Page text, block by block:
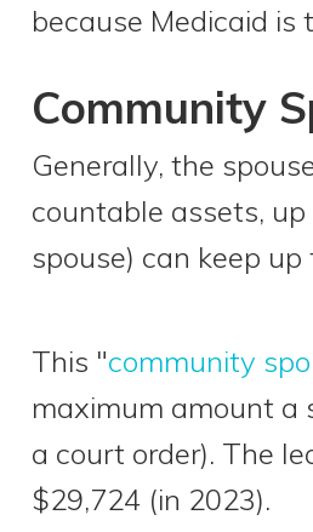
because Medicaid
Community
Generally, the
countable assets,
spouse) can keep
This "community
maximum amount a
a court order). The
$29,724 (in 2023).